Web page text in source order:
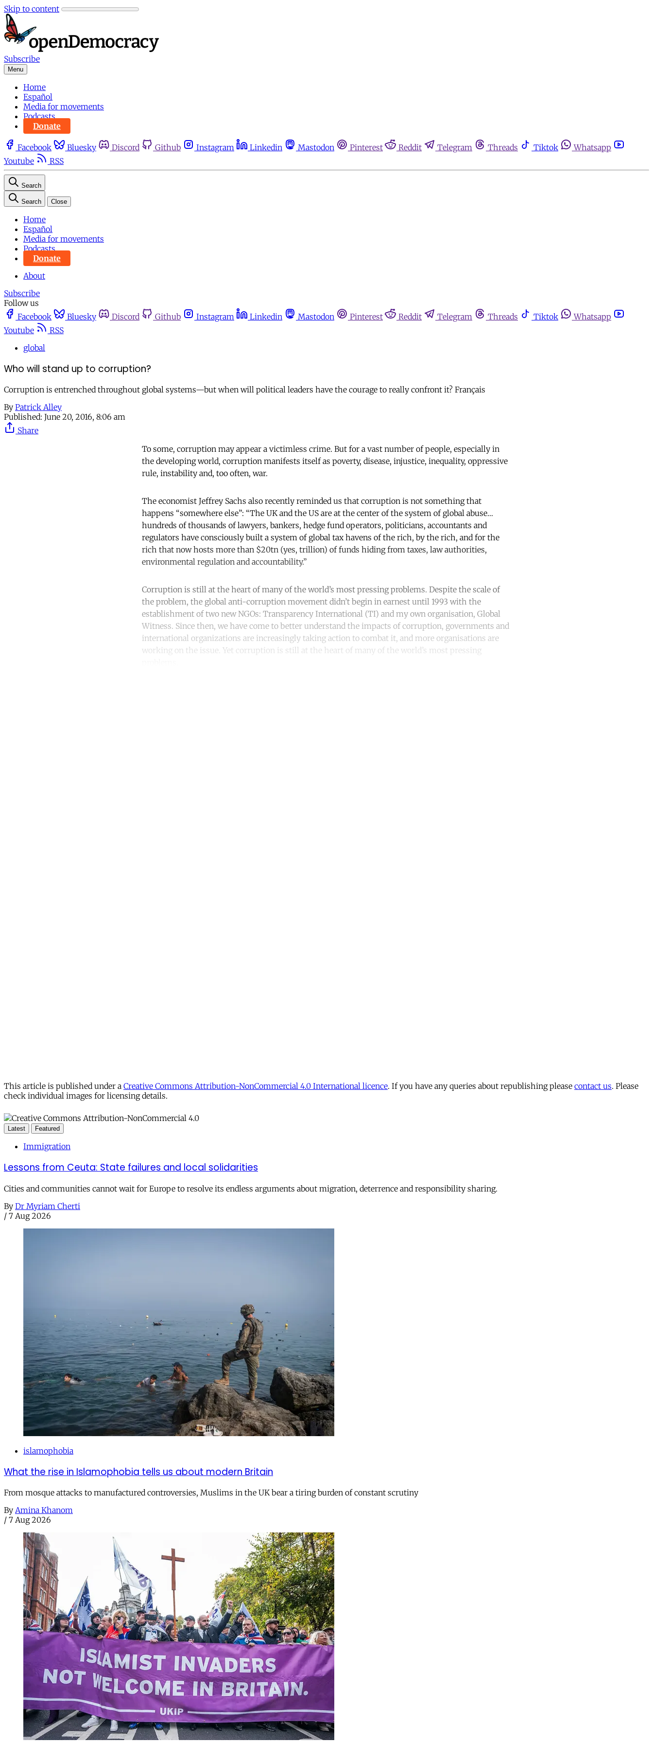
Skip to content
Subscribe
Menu
Home
Español
Media for movements
Podcasts
Donate
Facebook Bluesky Discord Github Instagram Linkedin Mastodon Pinterest Reddit Telegram Threads Tiktok
Whatsapp
Youtube
RSS
Search
Search Close
Home
Español
Media for movements
Podcasts
Donate
About
Subscribe
Follow us
Facebook
Bluesky Discord Github Instagram Linkedin Mastodon Pinterest Reddit Telegram Threads Tiktok
Whatsapp
Youtube
RSS
global
Who will stand up to corruption?
Corruption is entrenched throughout global systems—but when will political leaders have the courage to really confront it? Français
By Patrick Alley
Published: June 20, 2016, 8:06 am
Share
To some, corruption may appear a victimless crime. But for a vast number of people, especially in
the developing world, corruption manifests itself as poverty, disease, injustice, inequality, oppressive
rule, instability and, too often, war.
The economist Jeffrey Sachs also recently reminded us that corruption is not something that
happens “somewhere else”: “The UK and the US are at the center of the system of global abuse…
hundreds of thousands of lawyers, bankers, hedge fund operators, politicians, accountants and
regulators have consciously built a system of global tax havens of the rich, by the rich, and for the
rich that now hosts more than $20tn (yes, trillion) of funds hiding from taxes, law authorities,
environmental regulation and accountability.”
Corruption is still at the heart of many of the world’s most pressing problems. Despite the scale of
the problem, the global anti-corruption movement didn’t begin in earnest until 1993 with the
establishment of two new NGOs: Transparency International (TI) and my own organisation, Global
Witness. Since then, we have come to better understand the impacts of corruption, governments and
international organizations are increasingly taking action to combat it, and more organisations are
working on the issue. Yet corruption is still at the heart of many of the world’s most pressing
This article is published under a Creative Commons Attribution-NonCommercial 4.0 International licence. If you have any queries about republishing please contact us. Please
check individual images for licensing details.
Latest Featured
Immigration
Lessons from Ceuta: State failures and local solidarities
Cities and communities cannot wait for Europe to resolve its endless arguments about migration, deterrence and responsibility sharing.
By Dr Myriam Cherti
/ 7 Aug 2026
islamophobia
What the rise in Islamophobia tells us about modern Britain
From mosque attacks to manufactured controversies, Muslims in the UK bear a tiring burden of constant scrutiny
By Amina Khanom
/ 7 Aug 2026